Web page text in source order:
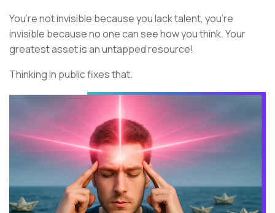
You’re not invisible because you lack talent, you’re
invisible because no one can see how you think. Your
greatest asset is an untapped resource!
Thinking in public fixes that.